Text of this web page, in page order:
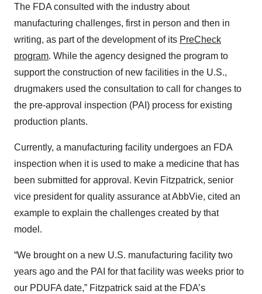
The FDA consulted with the industry about
manufacturing challenges, first in person and then in
writing, as part of the development of its PreCheck
program. While the agency designed the program to
support the construction of new facilities in the U.S.,
drugmakers used the consultation to call for changes to
the pre-approval inspection (PAI) process for existing
production plants.
Currently, a manufacturing facility undergoes an FDA
inspection when it is used to make a medicine that has
been submitted for approval. Kevin Fitzpatrick, senior
vice president for quality assurance at AbbVie, cited an
example to explain the challenges created by that
model.
“We brought on a new U.S. manufacturing facility two
years ago and the PAI for that facility was weeks prior to
our PDUFA date,” Fitzpatrick said at the FDA’s